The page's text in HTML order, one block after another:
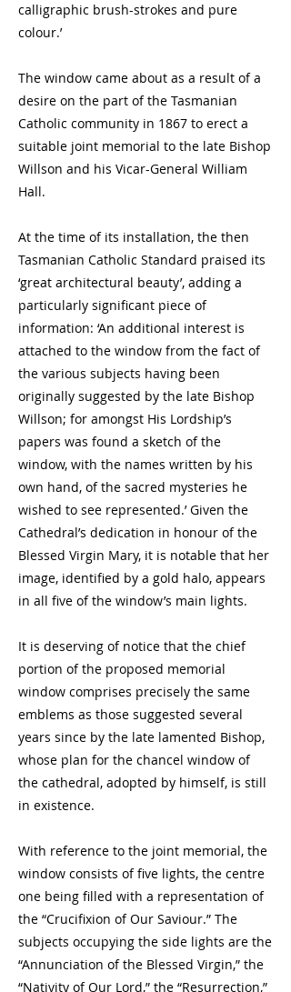
calligraphic brush-strokes and pure
colour.’
The window came about as a result of a
desire on the part of the Tasmanian
Catholic community in 1867 to erect a
suitable joint memorial to the late Bishop
Willson and his Vicar-General William
Hall.
At the time of its installation, the then
Tasmanian Catholic Standard praised its
‘great architectural beauty’, adding a
particularly significant piece of
information: ‘An additional interest is
attached to the window from the fact of
the various subjects having been
originally suggested by the late Bishop
Willson; for amongst His Lordship’s
papers was found a sketch of the
window, with the names written by his
own hand, of the sacred mysteries he
wished to see represented.’ Given the
Cathedral’s dedication in honour of the
Blessed Virgin Mary, it is notable that her
image, identified by a gold halo, appears
in all five of the window’s main lights.
It is deserving of notice that the chief
portion of the proposed memorial
window comprises precisely the same
emblems as those suggested several
years since by the late lamented Bishop,
whose plan for the chancel window of
the cathedral, adopted by himself, is still
in existence.
With reference to the joint memorial, the
window consists of five lights, the centre
one being filled with a representation of
the “Crucifixion of Our Saviour.” The
subjects occupying the side lights are the
“Annunciation of the Blessed Virgin,” the
“Nativity of Our Lord,” the “Resurrection,”